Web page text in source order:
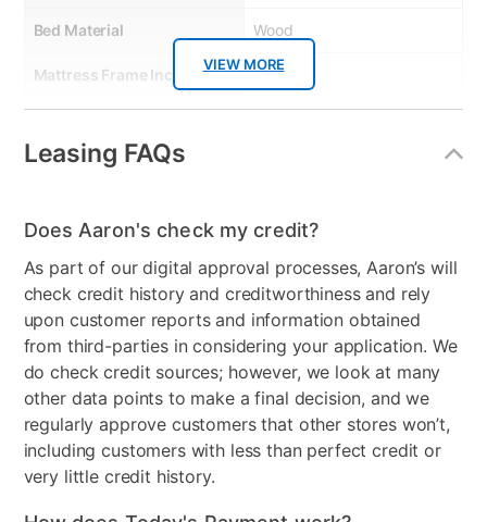
VIEW MORE
Bed Material Wood
Mattress Frame Included No
Nightstand Included
Mirror Included No
Adjustable Base No
Wood Type
Poplar Solids with Birch
Veneers
Adjustable Base
Compatable
No
Leasing FAQs
Does Aaron's check my credit?
As part of our digital approval processes, Aaron’s will
check credit history and creditworthiness and rely
upon customer reports and information obtained
from third-parties in considering your application. We
do check credit sources; however, we look at many
other data points to make a final decision, and we
regularly approve customers that other stores won’t,
including customers with less than perfect credit or
very little credit history.